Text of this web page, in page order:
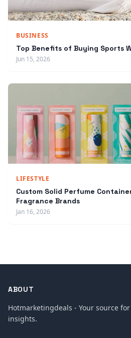
BUSINESS
Top Benefits of Buying Sports
Jun 15, 2026
LIFESTYLE
Custom Solid Perfume
Fragrance Brands
Jan 16, 2026
ABOUT
Hotmarketingdeals - Your source
insights.